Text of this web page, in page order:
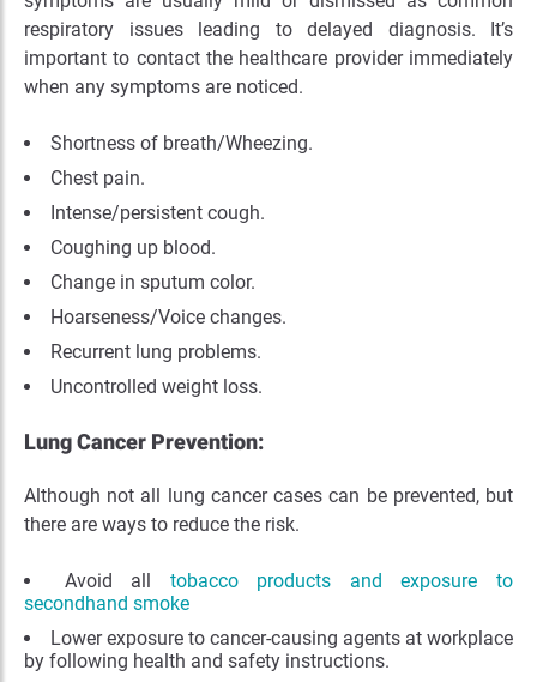
respiratory issues leading to delayed diagnosis. It’s
important to contact the healthcare provider immediately
when any symptoms are noticed.
Shortness of breath/Wheezing.
Chest pain.
Intense/persistent cough.
Coughing up blood.
Change in sputum color.
Hoarseness/Voice changes.
Recurrent lung problems.
Uncontrolled weight loss.
Lung Cancer Prevention:
Although not all lung cancer cases can be prevented, but
there are ways to reduce the risk.
Avoid all tobacco products and exposure to
secondhand smoke
Lower exposure to cancer-causing agents at workplace
by following health and safety instructions.